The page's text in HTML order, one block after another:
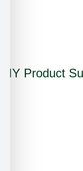
DIY Product